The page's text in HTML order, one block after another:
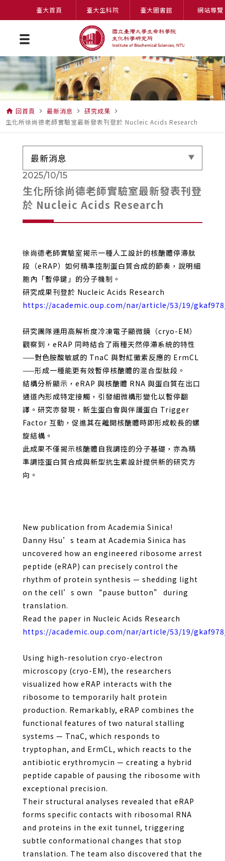
臺大首頁 臺大生科院 臺大圖書館 網站導覽
home 回首頁 navigate_next 最新消息 navigate_next 研究成果 navigate_next
生化所徐尚德老師實驗室最新發表刊登於 Nucleic Acids Research
最新消息
2025/10/15
生化所徐尚德老師實驗室最新發表刊登
於 Nucleic Acids Research
徐尚德老師實驗室揭示一種人工設計的核醣體停滯肽
段（eRAP）如何精準控制蛋白質合成的節奏，說明細
胞內「暫停鍵」的分子機制。
研究成果刊登於 Nucleic Acids Research
https://academic.oup.com/nar/article/53/19/
研究團隊運用高解析度冷凍電子顯微鏡（cryo-EM）
觀察到，eRAP 同時結合了兩種天然停滯系統的特性
——對色胺酸敏感的 TnaC 與對紅黴素反應的 ErmCL
——形成一種能更有效暫停核醣體的混合型肽段。
結構分析顯示，eRAP 與核醣體 RNA 與蛋白質在出口
通道內形成特定接觸，引發細微構形變化以暫停翻
譯。研究亦發現，新生蛋白會與伴護蛋白 Trigger
Factor 互動，促進其在離開核醣體時即形成較長的螺
旋結構。
此成果不僅揭示核醣體自我調控的分子基礎，亦為精
準調控蛋白質合成與新型抗生素設計提供新的研究方
向。
New publication from Academia Sinica!
Danny Hsu’s team at Academia Sinica has
uncovered how an engineered ribosome arrest
peptide (eRAP) can precisely control the
rhythm of protein synthesis — shedding light
on the cell’s own “pause button” during
translation.
Read the paper in Nucleic Acids Research
https://academic.oup.com/nar/article/53/19/
Using high-resolution cryo-electron
microscopy (cryo-EM), the researchers
visualized how eRAP interacts with the
ribosome to temporarily halt protein
production. Remarkably, eRAP combines the
functional features of two natural stalling
systems — TnaC, which responds to
tryptophan, and ErmCL, which reacts to the
antibiotic erythromycin — creating a hybrid
peptide capable of pausing the ribosome with
exceptional precision.
Their structural analyses revealed that eRAP
forms specific contacts with ribosomal RNA
and proteins in the exit tunnel, triggering
subtle conformational changes that stop
translation. The team also discovered that the